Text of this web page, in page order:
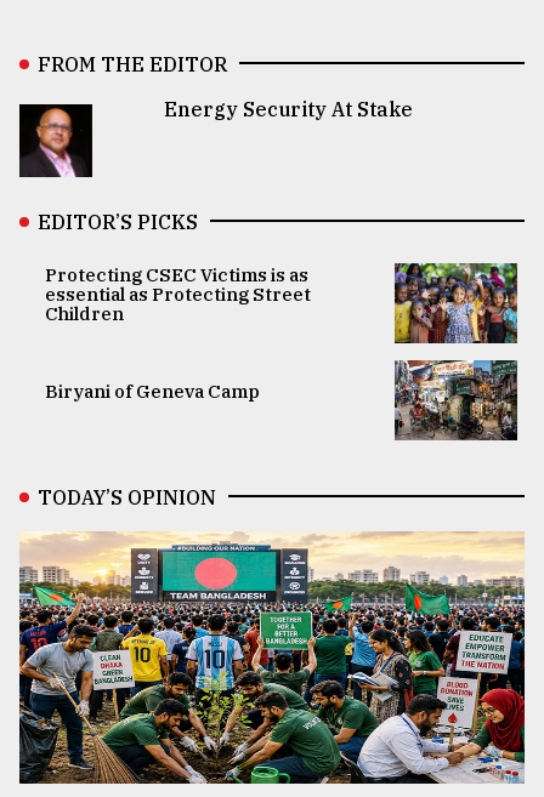
FROM THE EDITOR
Energy Security At Stake
EDITOR’S PICKS
Protecting CSEC Victims is as
essential as Protecting Street
Children
Biryani of Geneva Camp
TODAY’S OPINION